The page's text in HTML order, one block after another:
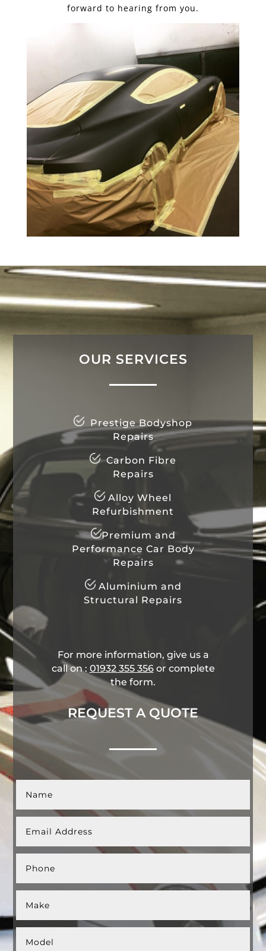
forward to hearing from you.
OUR SERVICES
Prestige Bodyshop
Repairs
Carbon Fibre
Repairs
Alloy Wheel
Refurbishment
Premium and
Performance Car Body
Repairs
Aluminium and
Structural Repairs
For more information, give us a
call on : 01932 355 356​ or complete
the form.
REQUEST A QUOTE